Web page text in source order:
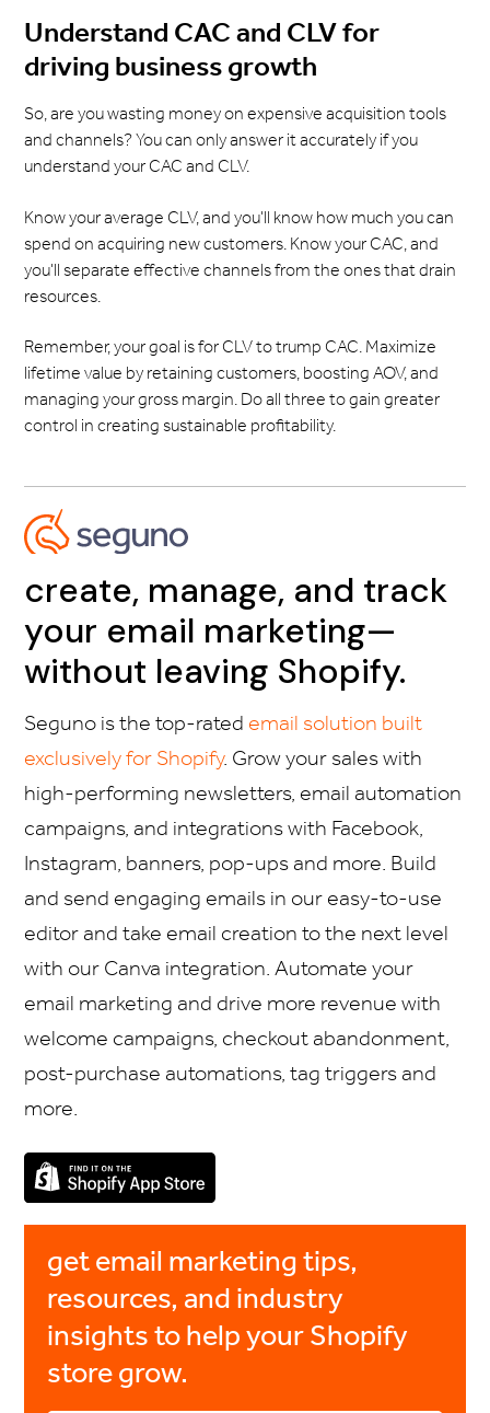
Understand CAC and CLV for
driving business growth
So, are you wasting money on expensive acquisition tools
and channels? You can only answer it accurately if you
understand your CAC and CLV.
Know your average CLV, and you'll know how much you can
spend on acquiring new customers. Know your CAC, and
you'll separate effective channels from the ones that drain
resources.
Remember, your goal is for CLV to trump CAC. Maximize
lifetime value by retaining customers, boosting AOV, and
managing your gross margin. Do all three to gain greater
control in creating sustainable profitability.
create, manage, and track
your email marketing—
without leaving Shopify.
Seguno is the top-rated email solution built
exclusively for Shopify. Grow your sales with
high-performing newsletters, email automation
campaigns, and integrations with Facebook,
Instagram, banners, pop-ups and more. Build
and send engaging emails in our easy-to-use
editor and take email creation to the next level
with our Canva integration. Automate your
email marketing and drive more revenue with
welcome campaigns, checkout abandonment,
post-purchase automations, tag triggers and
more.
get email marketing tips,
resources, and industry
insights to help your Shopify
store grow.